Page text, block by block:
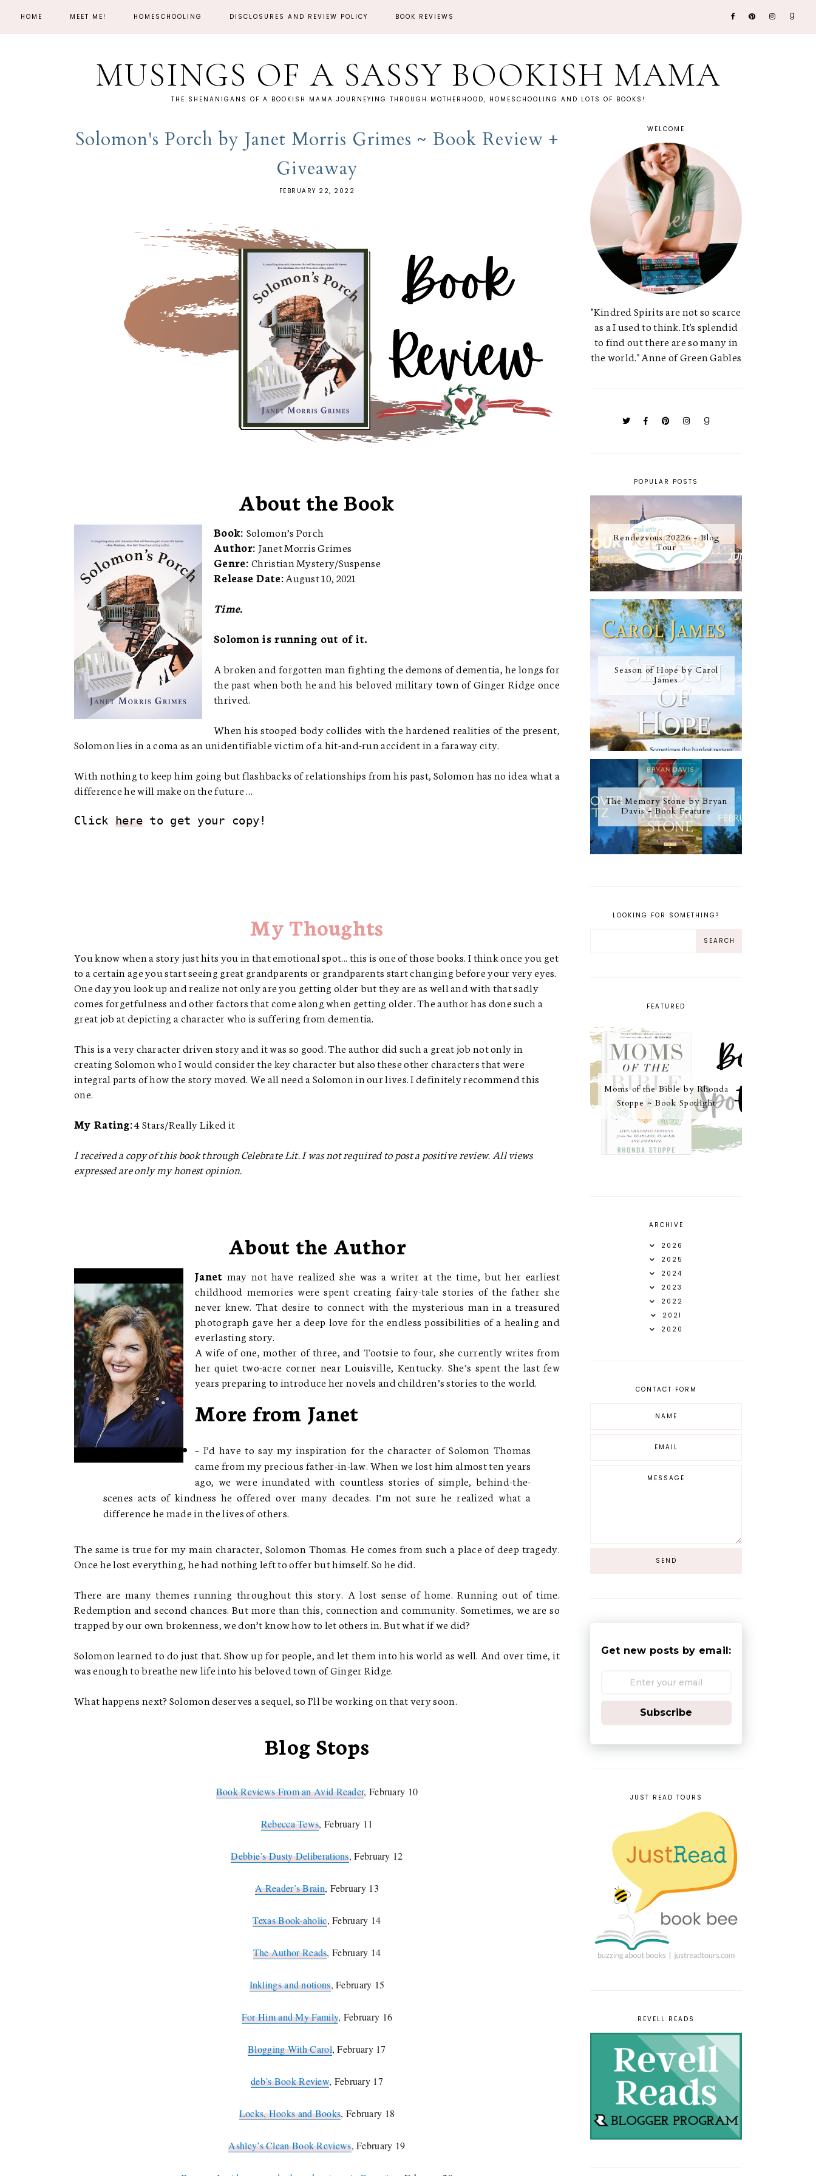
HOME MEET ME! HOMESCHOOLING DISCLOSURES AND REVIEW POLICY BOOK REVIEWS
MUSINGS OF A SASSY BOOKISH MAMA
THE SHENANIGANS OF A BOOKISH MAMA JOURNEYING THROUGH MOTHERHOOD, HOMESCHOOLING AND LOTS OF BOOKS!
Solomon's Porch by Janet Morris Grimes ~ Book Review +
Giveaway
FEBRUARY 22, 2022
About the Book
Book: Solomon’s Porch
Author: Janet Morris Grimes
Genre:Christian Mystery/Suspense
Release Date:August 10, 2021
Time.
Solomon is running out of it.
A broken and forgotten man fighting the demons of dementia, he longs for
the past when both he and his beloved military town of Ginger Ridge once
thrived.
When his stooped body collides with the hardened realities of the present,
Solomon lies in a coma as an unidentifiable victim of a hit-and-run accident in a faraway city.
With nothing to keep him going but flashbacks of relationships from his past, Solomon has no idea what a
difference he will make on the future …
Click here to get your copy!
My Thoughts
You know when a story just hits you in that emotional spot... this is one of those books. I think once you get
to a certain age you start seeing great grandparents or grandparents start changing before your very eyes.
One day you look up and realize not only are you getting older but they are as well and with that sadly
comes forgetfulness and other factors that come along when getting older. The author has done such a
great job at depicting a character who is suffering from dementia.
This is a very character driven story and it was so good. The author did such a great job not only in
creating Solomon who I would consider the key character but also these other characters that were
integral parts of how the story moved. We all need a Solomon in our lives. I definitely recommend this
one.
My Rating:4 Stars/Really Liked it
I received a copy of this book through Celebrate Lit. I was not required to post a positive review. All views
expressed are only my honest opinion.
About the Author
Janet may not have realized she was a writer at the time, but her earliest
childhood memories were spent creating fairy-tale stories of the father she
never knew. That desire to connect with the mysterious man in a treasured
photograph gave her a deep love for the endless possibilities of a healing and
everlasting story.
A wife of one, mother of three, and Tootsie to four, she currently writes from
her quiet two-acre corner near Louisville, Kentucky. She’s spent the last few
years preparing to introduce her novels and children’s stories to the world.
More from Janet
– I’d have to say my inspiration for the character of Solomon Thomas
came from my precious father-in-law. When we lost him almost ten years
ago, we were inundated with countless stories of simple, behind-the-
scenes acts of kindness he offered over many decades. I’m not sure he realized what a
difference he made in the lives of others.
The same is true for my main character, Solomon Thomas. He comes from such a place of deep tragedy.
Once he lost everything, he had nothing left to offer but himself. So he did.
There are many themes running throughout this story. A lost sense of home. Running out of time.
Redemption and second chances. But more than this, connection and community. Sometimes, we are so
trapped by our own brokenness, we don’t know how to let others in. But what if we did?
Solomon learned to do just that. Show up for people, and let them into his world as well. And over time, it
was enough to breathe new life into his beloved town of Ginger Ridge.
What happens next? Solomon deserves a sequel, so I’ll be working on that very soon.
Blog Stops
Book Reviews From an Avid Reader, February 10
Rebecca Tews, February 11
Debbie’s Dusty Deliberations, February 12
A Reader’s Brain, February 13
Texas Book-aholic, February 14
The Author Reads, February 14
Inklings and notions, February 15
For Him and My Family, February 16
Blogging With Carol, February 17
deb’s Book Review, February 17
Locks, Hooks and Books, February 18
Ashley’s Clean Book Reviews, February 19
WELCOME
"Kindred Spirits are not so scarce
as a I used to think. It's splendid
to find out there are so many in
the world." Anne of Green Gables
POPULAR POSTS
Rendezvous 20226 - Blog
Tour
Season of Hope by Carol
James
The Memory Stone by Bryan
Davis - Book Feature
LOOKING FOR SOMETHING?
FEATURED
Moms of the Bible by Rhonda
Stoppe ~ Book Spotlight
ARCHIVE
2026
2025
2024
2023
2022
2021
2020
CONTACT FORM
Get new posts by email:
Subscribe
JUST READ TOURS
REVELL READS